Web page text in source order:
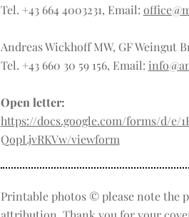
Tel. +43 664 4003231, Email:
Andreas Wickhoff MW, GF Weingut
Tel. +43 660 30 59 156, Email:
Open letter:
https://docs.google.com/forms/d/e/
QopLjvRKVw/viewform
Printable photos © please note the